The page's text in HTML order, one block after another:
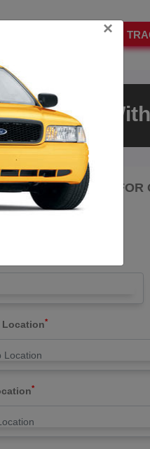
Call Taxi
LET'S PAY FARE FOR
Location*
*
×